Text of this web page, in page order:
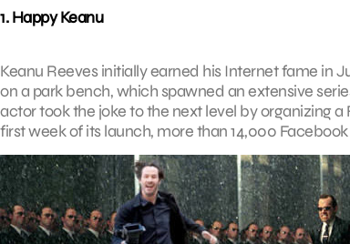
1. Happy Keanu
Keanu Reeves initially earned his Internet fame in
on a park bench, which spawned an extensive
actor took the joke to the next level by organizing a
first week of its launch, more than 14,000